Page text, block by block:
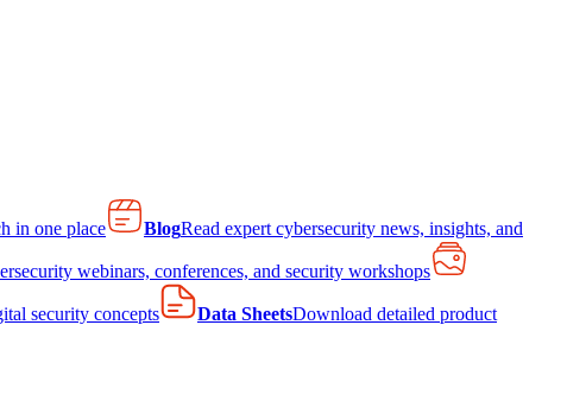
in one place BlogRead expert cybersecurity news, insights, and
webinars, conferences, and security workshops
security concepts Data SheetsDownload detailed product